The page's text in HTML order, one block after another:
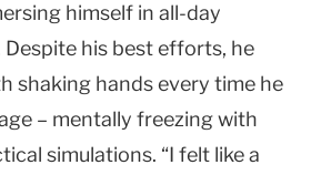
himself in all-day
Despite his best efforts, he
shaking hands every time he
– mentally freezing with
simulations. “I felt like a